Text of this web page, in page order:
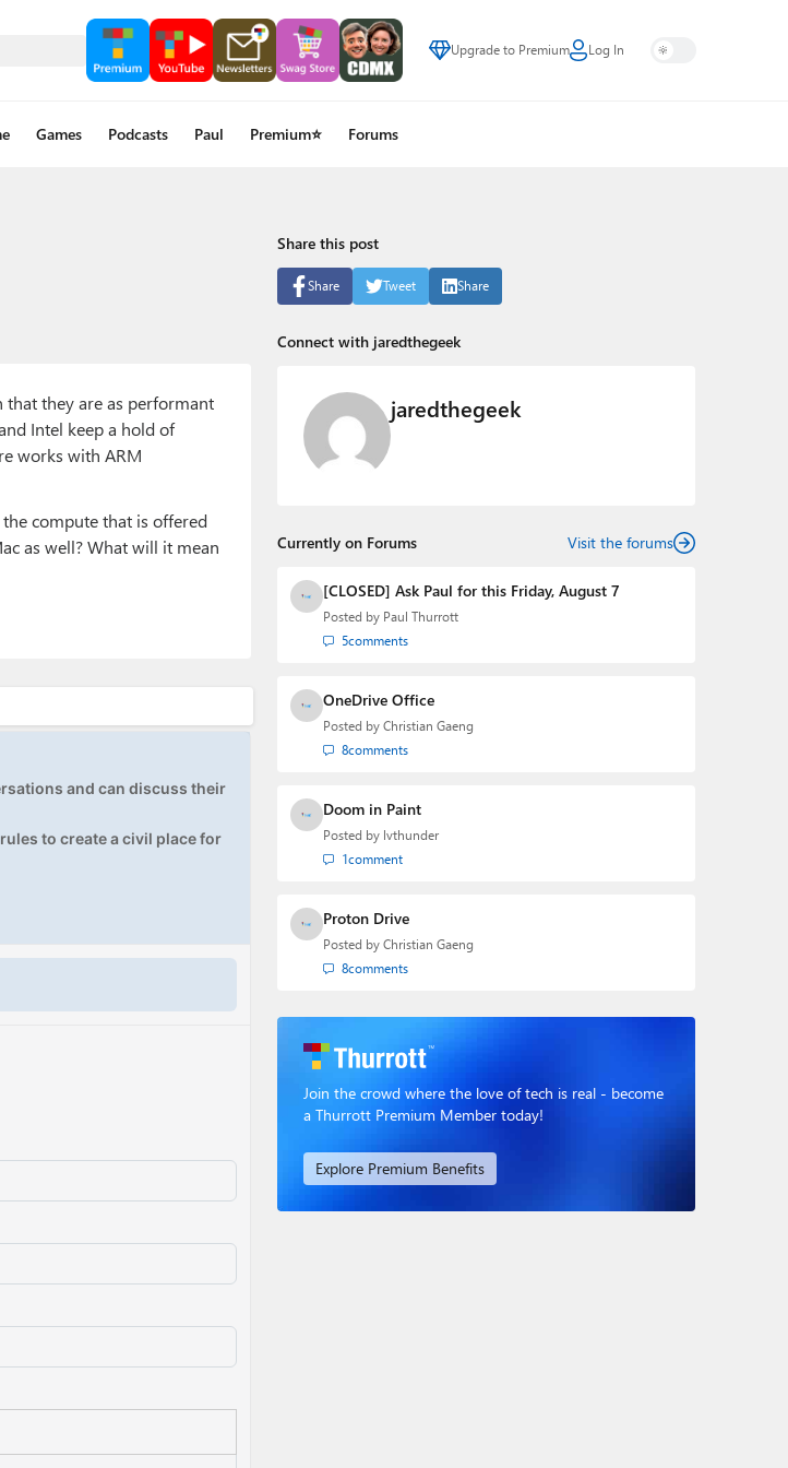
Upgrade to Premium Log In
Games Podcasts Paul Premium⭐ Forums
they are as performant
Intel keep a hold of
works with ARM
compute that is offered
as well? What will it mean
and can discuss their
to create a civil place for
Share this post
Share Tweet Share
Connect with jaredthegeek
jaredthegeek
Currently on Forums Visit the forums
[CLOSED] Ask Paul for this Friday, August 7
Posted by Paul Thurrott
5comments
OneDrive Office
Posted by Christian Gaeng
8comments
Doom in Paint
Posted by lvthunder
1comment
Proton Drive
Posted by Christian Gaeng
8comments
Join the crowd where the love of tech is real - become
a Thurrott Premium Member today!
Explore Premium Benefits